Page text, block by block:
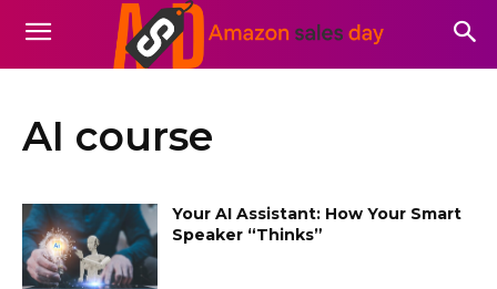
AI course
Your AI Assistant: How Your Smart
Speaker “Thinks”